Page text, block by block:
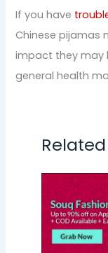
If you have
Chinese pijamas
impact they may
general health